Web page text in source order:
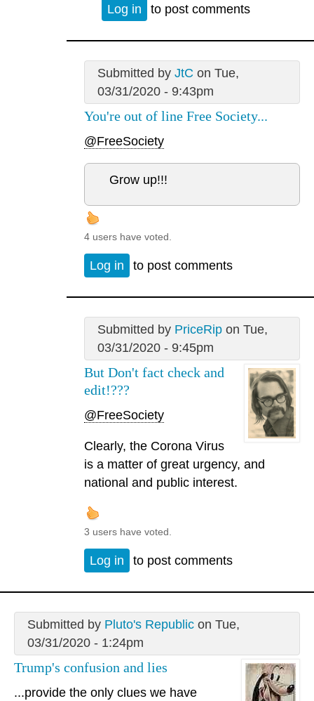
Log in to post comments
Submitted by JtC on Tue,
03/31/2020 - 9:43pm
You're out of line Free Society...
@FreeSociety
Grow up!!!
4 users have voted.
Log in to post comments
Submitted by PriceRipon Tue,
03/31/2020 - 9:45pm
But Don't fact check and
edit!???
@FreeSociety
Clearly, the Corona Virus
is a matter of great urgency, and
national and public interest.
3 users have voted.
Log in to post comments
Submitted by Pluto's Republicon Tue,
03/31/2020 - 1:24pm
Trump's confusion and lies
...provide the only clues we have